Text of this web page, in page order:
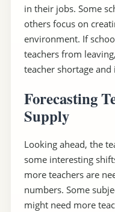
in their jobs. Some
others focus on
environment. If
teachers from
teacher shortage
Forecasting
Supply
Looking ahead, the
some interesting
more teachers are
numbers. Some
might need more